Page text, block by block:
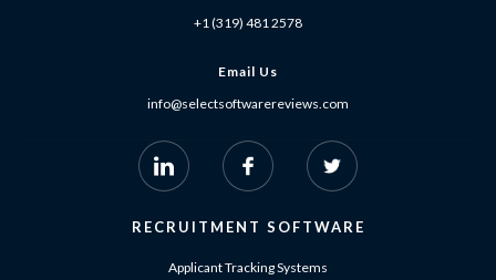
+1 (319) 481 2578
Email Us
info@selectsoftwarereviews.com
RECRUITMENT SOFTWARE
Applicant Tracking Systems